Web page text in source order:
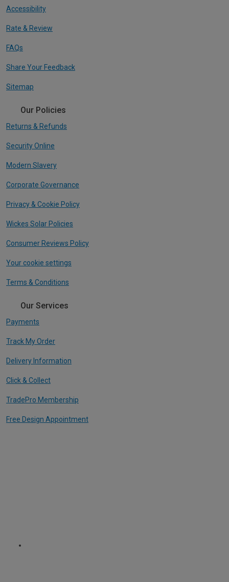
Accessibility
Rate & Review
FAQs
Share Your Feedback
Sitemap
Our Policies
Returns & Refunds
Security Online
Modern Slavery
Corporate Governance
Privacy & Cookie Policy
Wickes Solar Policies
Consumer Reviews Policy
Your cookie settings
Terms & Conditions
Our Services
Payments
Track My Order
Delivery Information
Click & Collect
TradePro Membership
Free Design Appointment